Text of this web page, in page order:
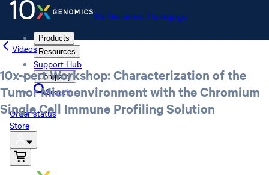
10x Genomics Homepage
Products
Resources
Support Hub
Company
Search
Order status
Store
Videos
10x-pert Workshop: Characterization of the
Tumor Microenvironment with the Chromium
Single Cell Immune Profiling Solution